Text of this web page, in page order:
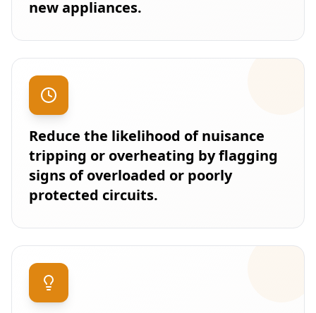
new appliances.
Reduce the likelihood of nuisance
tripping or overheating by flagging
signs of overloaded or poorly
protected circuits.